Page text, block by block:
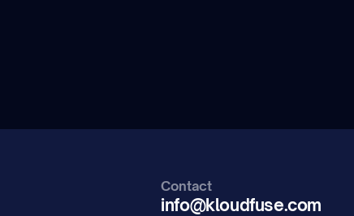
Contact
info@kloudfuse.com